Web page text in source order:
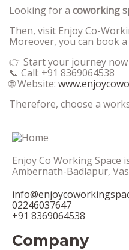
Looking for a coworking
Then, visit Enjoy Co-
Moreover, you can book
👉 Start your journey now
📞 Call: +91 8369064538
🌐 Website:
Therefore, choose a
Enjoy Co Working Space
Ambernath-Badlapur,
02246037647
+91 8369064538
Company